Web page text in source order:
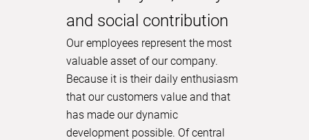
and social contribution
Our employees represent the most
valuable asset of our company.
Because it is their daily enthusiasm
that our customers value and that
has made our dynamic
development possible. Of central